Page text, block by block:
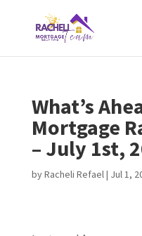
What’s
Mortgage
– July 1st,
byRacheli Refael| Jul 1,